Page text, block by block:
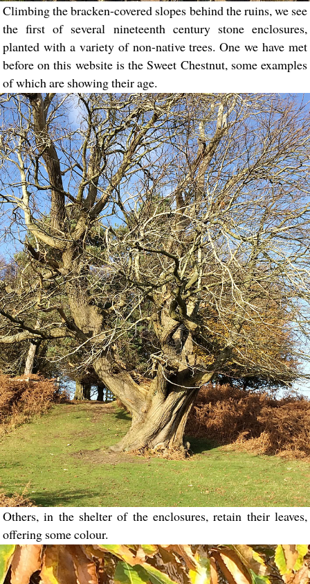
Climbing the bracken-covered slopes behind the ruins, we see
the first of several nineteenth century stone enclosures,
planted with a variety of non-native trees. One we have met
before on this website is the Sweet Chestnut, some examples
of which are showing their age.
Others, in the shelter of the enclosures, retain their leaves,
offering some colour.